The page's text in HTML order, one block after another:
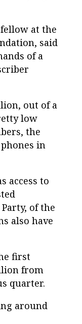
at the
said
of a
out of a
low
the
in
access to
of the
also have
first
from
quarter.
around